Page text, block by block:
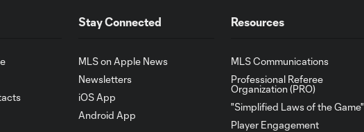
Stay Connected
MLS on Apple News
Newsletters
iOS App
Android App
Resources
MLS Communications
Professional Referee
Organization (PRO)
"Simplified Laws of the Game"
Player Engagement